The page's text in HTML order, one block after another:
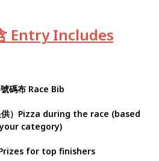
Entry Includes
碼布 Race Bib
供）Pizza during the race (based
category)
for top finishers